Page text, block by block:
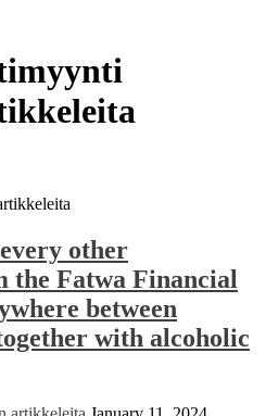
other
the Fatwa Financial
between
with alcoholic